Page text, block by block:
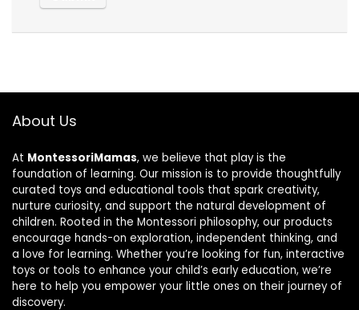
About Us
At MontessoriMamas, we believe that play is the
foundation of learning. Our mission is to provide thoughtfully
curated toys and educational tools that spark creativity,
nurture curiosity, and support the natural development of
children. Rooted in the Montessori philosophy, our products
encourage hands-on exploration, independent thinking, and
a love for learning. Whether you’re looking for fun, interactive
toys or tools to enhance your child’s early education, we’re
here to help you empower your little ones on their journey of
discovery.